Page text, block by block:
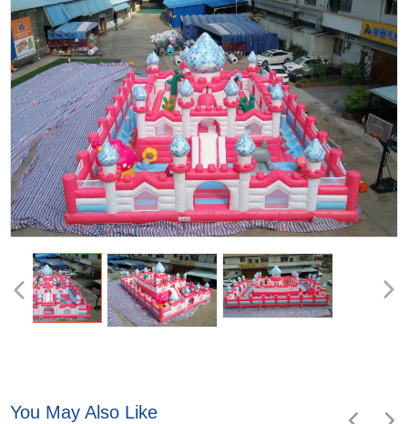
You May Also Like